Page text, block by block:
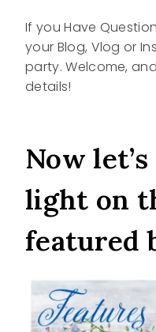
If you Have
your Blog, Vlog or
party. Welcome,
details!
Now
light on
featured